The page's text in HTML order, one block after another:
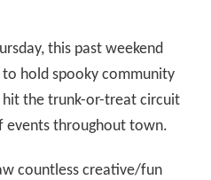
this past weekend
hold spooky community
the trunk-or-treat circuit
events throughout town.
countless creative/fun